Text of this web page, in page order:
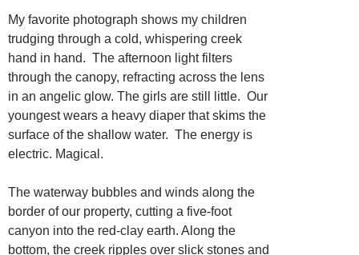
My favorite photograph shows my children
trudging through a cold, whispering creek
hand in hand. The afternoon light filters
through the canopy, refracting across the lens
in an angelic glow. The girls are still little. Our
youngest wears a heavy diaper that skims the
surface of the shallow water. The energy is
electric. Magical.
The waterway bubbles and winds along the
border of our property, cutting a five-foot
canyon into the red-clay earth. Along the
bottom, the creek ripples over slick stones and